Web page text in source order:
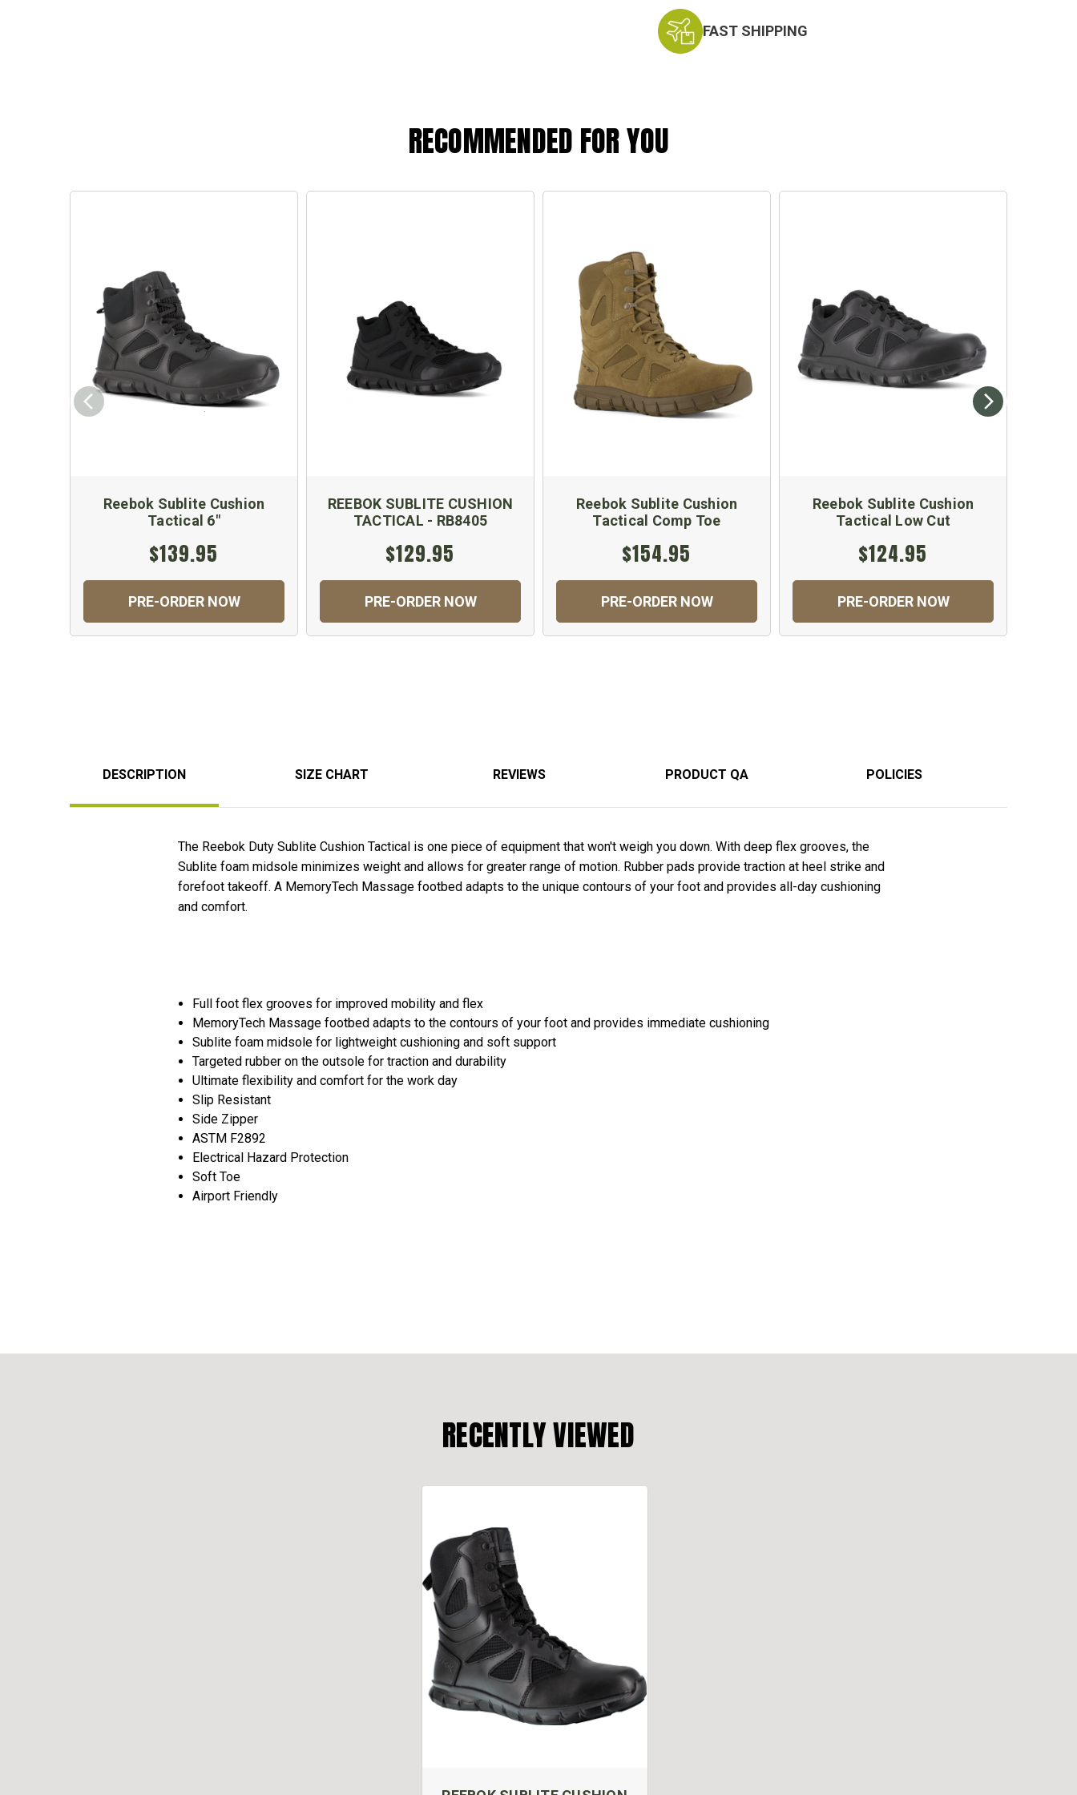
FAST SHIPPING
RECOMMENDED FOR YOU
Reebok Sublite Cushion
Tactical 6"
$139.95
PRE-ORDER NOW
REEBOK SUBLITE CUSHION
TACTICAL - RB8405
$129.95
PRE-ORDER NOW
Reebok Sublite Cushion
Tactical Comp Toe
$154.95
PRE-ORDER NOW
Reebok Sublite Cushion
Tactical Low Cut
$124.95
PRE-ORDER NOW
DESCRIPTION SIZE CHART REVIEWS PRODUCT QA POLICIES
The Reebok Duty Sublite Cushion Tactical is one piece of equipment that won't weigh you down. With deep flex grooves, the
Sublite foam midsole minimizes weight and allows for greater range of motion. Rubber pads provide traction at heel strike and
forefoot takeoff. A MemoryTech Massage footbed adapts to the unique contours of your foot and provides all-day cushioning
and comfort.
Full foot flex grooves for improved mobility and flex
MemoryTech Massage footbed adapts to the contours of your foot and provides immediate cushioning
Sublite foam midsole for lightweight cushioning and soft support
Targeted rubber on the outsole for traction and durability
Ultimate flexibility and comfort for the work day
Slip Resistant
Side Zipper
ASTM F2892
Electrical Hazard Protection
Soft Toe
Airport Friendly
RECENTLY VIEWED